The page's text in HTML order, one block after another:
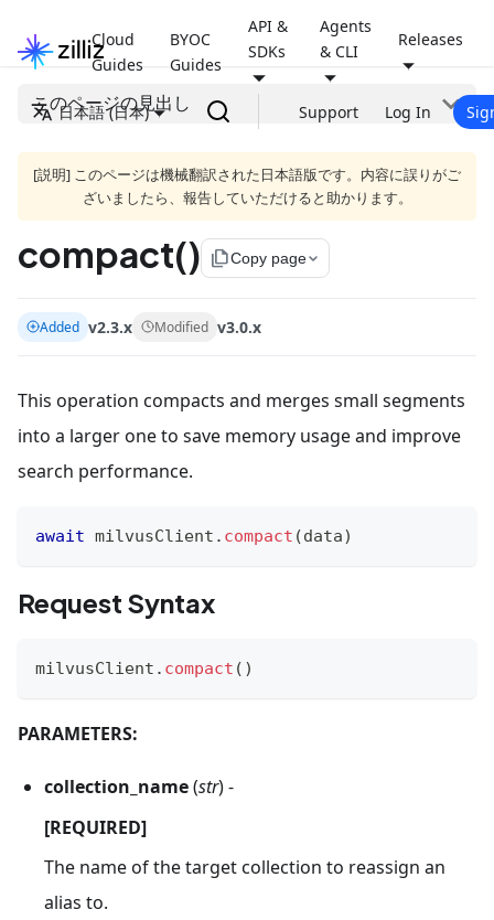
Cloud
Guides
BYOC
Guides
API &
SDKs
Agents
& CLI
Releases
日本語 (日本) Support Log In
このページの見出し
[説明] このページは機械翻訳された日本語版です。内容に誤りがご
ざいましたら、報告していただけると助かります。
compact() file_copyCopy page
Added v2.3.x Modified v3.0.x
This operation compacts and merges small segments
into a larger one to save memory usage and improve
search performance.
await milvusClient . compact (data)
Request Syntax
milvusClient . compact ( )
PARAMETERS:
collection_name(str) -
[REQUIRED]
The name of the target collection to reassign an
alias to.